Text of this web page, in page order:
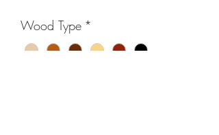
Wood Type *